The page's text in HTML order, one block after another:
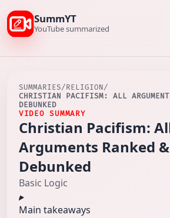
SummYT
YouTube summarized
SUMMARIES/RELIGION/
CHRISTIAN PACIFISM: ALL
DEBUNKED
VIDEO SUMMARY
Christian Pacifism:
Arguments Ranked &
Debunked
Basic Logic
Main takeaways